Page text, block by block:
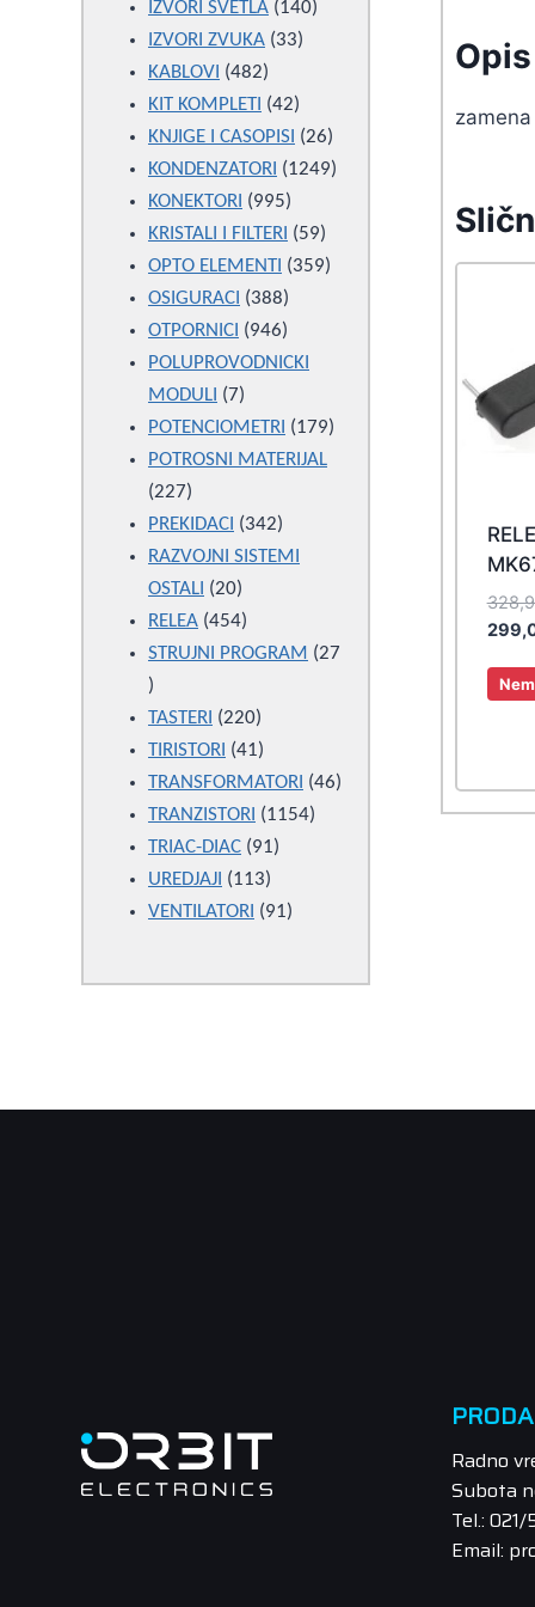
zamena
products
IZVORI SVETLA 140140
IZVORI ZVUKA 3333
KABLOVI 482482
products
KIT KOMPLETI 4242
products
KNJIGE I CASOPISI 2626
products
KONDENZATORI 12491249
KONEKTORI 995995
products
KRISTALI I FILTERI 5959
products
OPTO ELEMENTI 359359
OSIGURACI 388388
products
OTPORNICI 946946
products
POLUPROVODNICKI
MODULI
77
products
POTENCIOMETRI 179179
POTROSNI MATERIJAL
227227
products
PREKIDACI 342342
products
RAZVOJNI SISTEMI
OSTALI
2020
products
RELEA 454454
products
STRUJNI PROGRAM
27
27
products
TASTERI 220220
products
TIRISTORI 4141
products
TRANSFORMATORI 4646
TRANZISTORI 11541154
TRIAC-DIAC 9191
UREDJAJI 113113
products
VENTILATORI 9191
Radno
Subota
Tel.: 021/
Email: